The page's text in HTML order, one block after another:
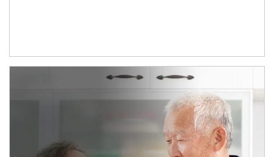
man and women in kitchen eating